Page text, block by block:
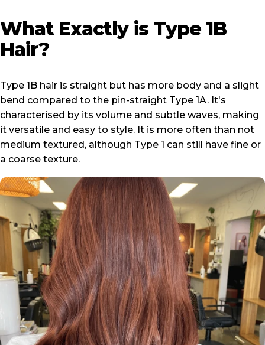
What Exactly is Type 1B
Hair?
Type 1B hair is straight but has more body and a slight
bend compared to the pin-straight Type 1A. It's
characterised by its volume and subtle waves, making
it versatile and easy to style. It is more often than not
medium textured, although Type 1 can still have fine or
a coarse texture.